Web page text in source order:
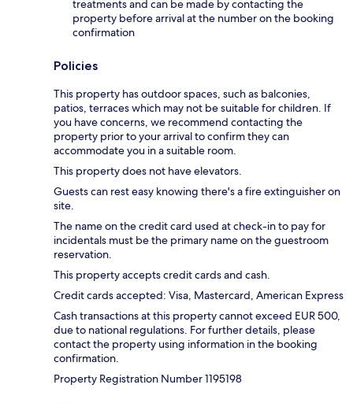
treatments and can be made by contacting the
property before arrival at the number on the booking
confirmation
Policies
This property has outdoor spaces, such as balconies,
patios, terraces which may not be suitable for children. If
you have concerns, we recommend contacting the
property prior to your arrival to confirm they can
accommodate you in a suitable room.
This property does not have elevators.
Guests can rest easy knowing there's a fire extinguisher on
site.
The name on the credit card used at check-in to pay for
incidentals must be the primary name on the guestroom
reservation.
This property accepts credit cards and cash.
Credit cards accepted: Visa, Mastercard, American Express
Cash transactions at this property cannot exceed EUR 500,
due to national regulations. For further details, please
contact the property using information in the booking
confirmation.
Property Registration Number 1195198